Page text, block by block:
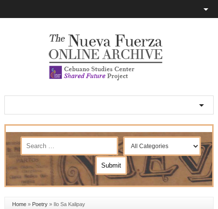
Home» Poetry» Ilo Sa Kalipay